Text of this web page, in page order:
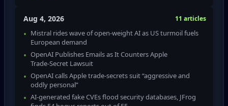
Aug 4, 2026 11 articles
Mistral rides wave of open-weight AI as US turmoil fuels
European demand
OpenAI Publishes Emails as It Counters Apple
Trade‑Secret Lawsuit
OpenAI calls Apple trade‑secrets suit “aggressive and
oddly personal”
AI‑generated fake CVEs flood security databases, JFrog